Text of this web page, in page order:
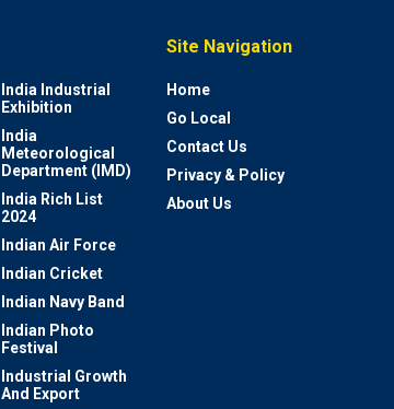
India Industrial
Exhibition
India
Meteorological
Department (IMD)
India Rich List
2024
Indian Air Force
Indian Cricket
Indian Navy Band
Indian Photo
Festival
Industrial Growth
And Export
Site Navigation
Home
Go Local
Contact Us
Privacy & Policy
About Us